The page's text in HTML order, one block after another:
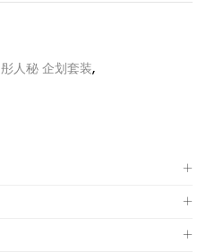
彤人秘 企划套装,